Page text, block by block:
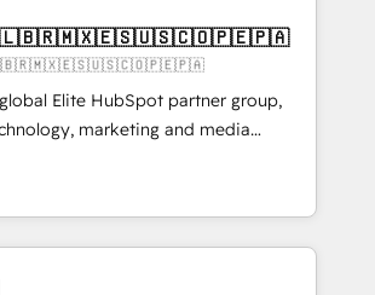
growth & +751% new visitors for a
project ✨ CS: 415% conversion
site Recognized leaders:
Migration Impact Award 🏆
of the Year 🏆 Gold AVA Digital
Website 🌟 Accreditations: CRM
🇨🇱🇧🇷🇲🇽🇪🇸🇺🇸🇨🇴🇵🇪🇵🇦
🇨🇱🇧🇷🇲🇽🇪🇸🇺🇸🇨🇴🇵🇪🇵🇦
Elite HubSpot partner group,
marketing and media
Latin America and Southern
across 7 countries. Born in Chile,
insight with international reach to
grow through technology, creativity,